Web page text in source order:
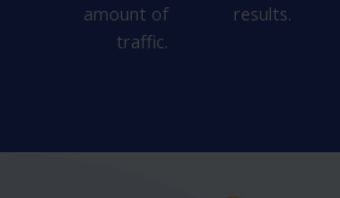
amount of
traffic.
results.